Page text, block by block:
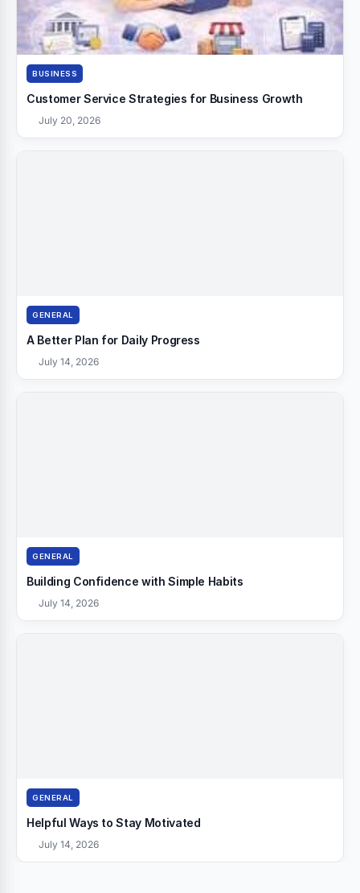
BUSINESS
Customer Service Strategies for Business Growth
July 20, 2026
GENERAL
A Better Plan for Daily Progress
July 14, 2026
GENERAL
Building Confidence with Simple Habits
July 14, 2026
GENERAL
Helpful Ways to Stay Motivated
July 14, 2026